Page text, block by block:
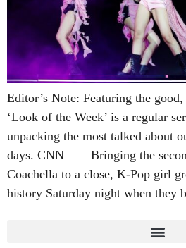
Editor’s Note: Featuring the
‘Look of the Week’ is a regular
unpacking the most talked about
days. CNN — Bringing the
Coachella to a close, K-Pop girl
history Saturday night when they